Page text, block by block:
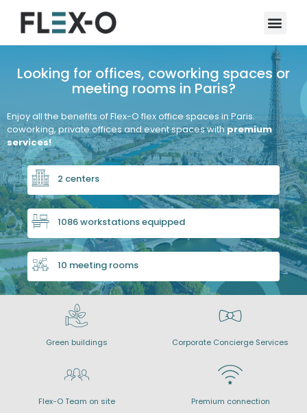
Looking for offices, coworking spaces or
meeting rooms in Paris?
Enjoy all the benefits of Flex-O flex office spaces in Paris:
coworking, private offices and event spaces withpremium
services!
2 centers
1086 workstations equipped
10 meeting rooms
Green buildings Corporate Concierge Services
Flex-O Team on site Premium connection